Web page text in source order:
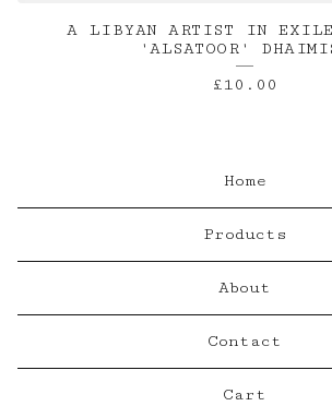
A LIBYAN ARTIST IN
'ALSATOOR'
£10.00
Home
Products
About
Contact
Cart